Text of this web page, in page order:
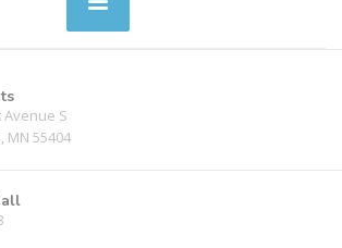
Avenue S
MN 55404